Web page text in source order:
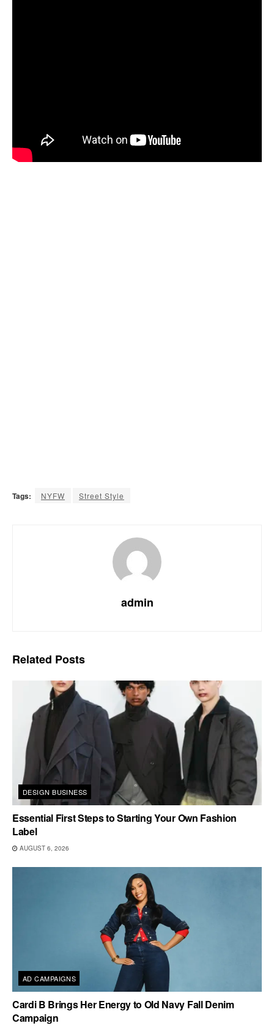
Tags: NYFW Street Style
admin
Related Posts
DESIGN BUSINESS
Essential First Steps to Starting Your Own Fashion
Label
AUGUST 6, 2026
AD CAMPAIGNS
Cardi B Brings Her Energy to Old Navy Fall Denim
Campaign